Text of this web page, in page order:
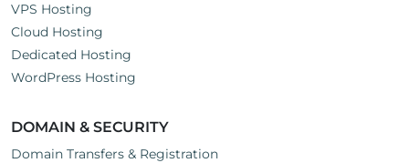
VPS Hosting
Cloud Hosting
Dedicated Hosting
WordPress Hosting
DOMAIN & SECURITY
Domain Transfers & Registration